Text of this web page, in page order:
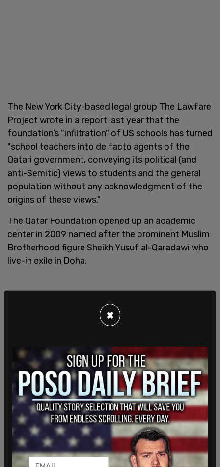
The New York City-based legal group The Lawfare
Project wrote in a report last year that the
foundation’s "infiltration" of US schools has turned
"school teachers into de facto agents of the
Qatari government, conveying its political (and
anti-Semitic) views to students and the general
population without any acknowledgment of the
origins of these views."
The Qatar Foundation opened up an academic
center in 2009 named after the prominent Muslim
Brotherhood figure Sheikh Yusuf al-Qaradawi who
live-in exile in Doha.
In 2009 Al-Qaradawi said in a speech that Adolf
Hitler "put [Jews] in their place," according to the
Middle East Media Research Institute.
Al-Qaradawi attended the 2015 opening of a
×